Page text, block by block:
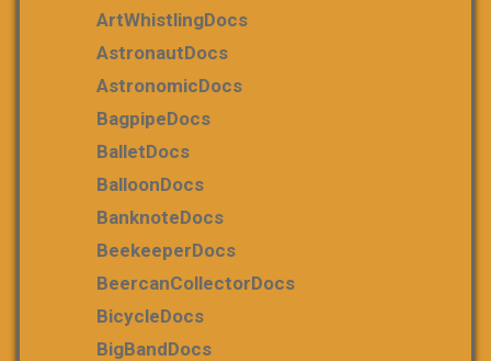
ArtWhistlingDocs
AstronautDocs
AstronomicDocs
BagpipeDocs
BalletDocs
BalloonDocs
BanknoteDocs
BeekeeperDocs
BeercanCollectorDocs
BicycleDocs
BigBandDocs